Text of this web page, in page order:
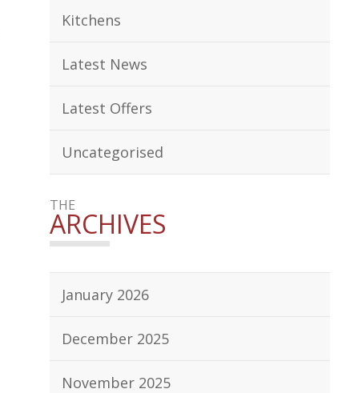
Kitchens
Latest News
Latest Offers
Uncategorised
THE
ARCHIVES
January 2026
December 2025
November 2025